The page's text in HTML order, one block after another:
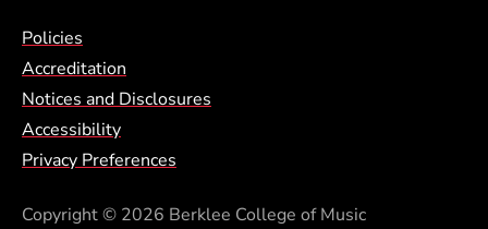
Global Policy Footer Menu
Policies
Accreditation
Notices and Disclosures
Accessibility
Privacy Preferences
Copyright© 2026 Berklee College of Music